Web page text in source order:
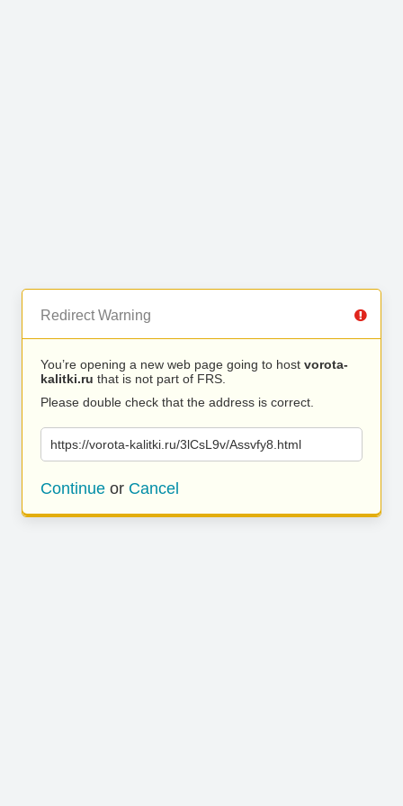
Redirect Warning
You’re opening a new web page going to host vorota-
kalitki.ru that is not part of FRS.
Please double check that the address is correct.
https://vorota-kalitki.ru/3lCsL9v/Assvfy8.html
Continue or Cancel